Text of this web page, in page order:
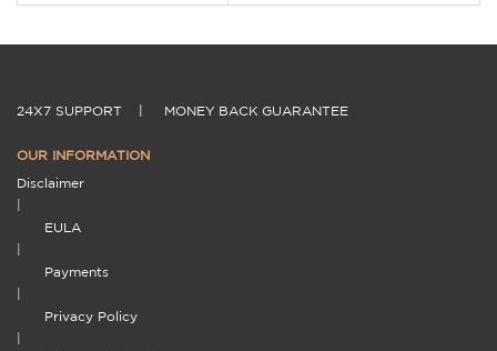
24X7 SUPPORT MONEY BACK GUARANTEE
OUR INFORMATION
Disclaimer
EULA
Payments
Privacy Policy